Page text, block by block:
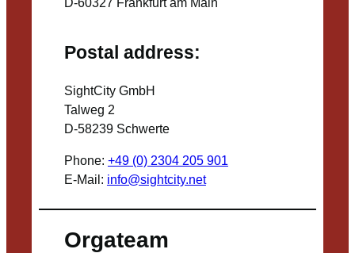
Postal address:
SightCity GmbH
Talweg 2
D-58239 Schwerte
Phone: +49 (0) 2304 205 901
E-Mail: info@sightcity.net
Orgateam